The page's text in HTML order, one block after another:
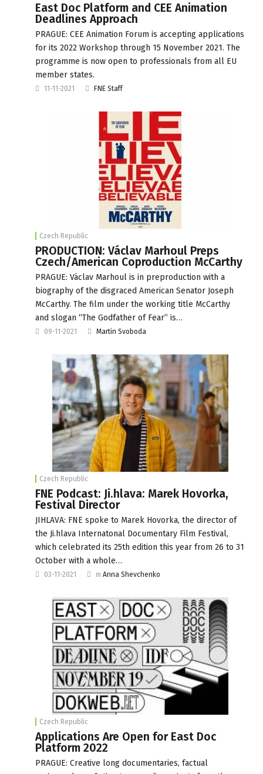
East Doc Platform and CEE Animation
Deadlines Approach
PRAGUE: CEE Animation Forum is accepting applications
for its 2022 Workshop through 15 November 2021. The
programme is now open to professionals from all EU
member states.
11-11-2021 FNE Staff
Czech Republic
PRODUCTION: Václav Marhoul Preps
Czech/American Coproduction McCarthy
PRAGUE: Václav Marhoul is in preproduction with a
biography of the disgraced American Senator Joseph
McCarthy. The film under the working title McCarthy
and slogan “The Godfather of Fear” is…
09-11-2021 Martin Svoboda
Czech Republic
FNE Podcast: Ji.hlava: Marek Hovorka,
Festival Director
JIHLAVA: FNE spoke to Marek Hovorka, the director of
the Ji.hlava Internatonal Documentary Film Festival,
which celebrated its 25th edition this year from 26 to 31
October with a whole…
03-11-2021 m Anna Shevchenko
Czech Republic
Applications Are Open for East Doc
Platform 2022
PRAGUE: Creative long documentaries, factual